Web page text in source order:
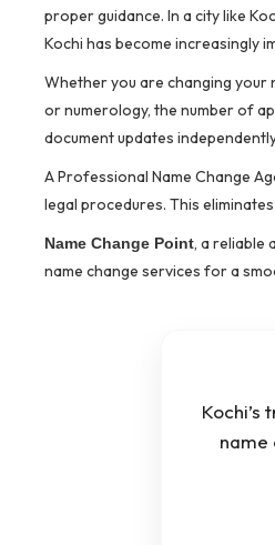
proper guidance. In a city like
Kochi has become increasingly
Whether you are changing
or numerology, the number of
document updates
A Professional Name Change
legal procedures. This
Name Change Point, a reliable
name change services for a
name